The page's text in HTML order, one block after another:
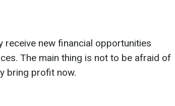
receive new financial opportunities
The main thing is not to be afraid of
bring profit now.